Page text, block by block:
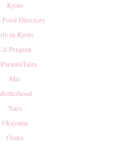
Kyoto
Food Directory
in Kyoto
Penguin
Mie
Nara
Okayama
Osaka